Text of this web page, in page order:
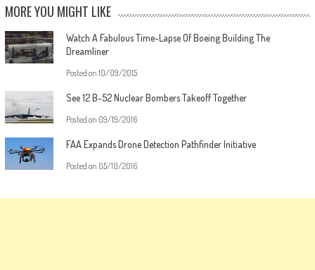
MORE YOU MIGHT LIKE
Watch A Fabulous Time-Lapse Of Boeing Building The
Dreamliner
Posted on 10/09/2015
See 12 B-52 Nuclear Bombers Takeoff Together
Posted on 09/19/2016
FAA Expands Drone Detection Pathfinder Initiative
Posted on 05/10/2016